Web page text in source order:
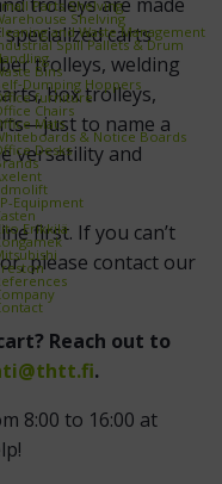
Parts Shelving
Shelving
and Waste Management
Spill Pallets & Drum
Bins
Hoppers
furniture
Chairs
Mats
& Notice Boards
Desks
Equipment
Erikkilä
carts
trolleys, welding
box trolleys,
to name a
versatility and
first. If you can’t
please contact our
Reach out to
.
8:00 to 16:00 at